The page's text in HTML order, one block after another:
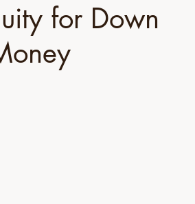
Programs
for Down